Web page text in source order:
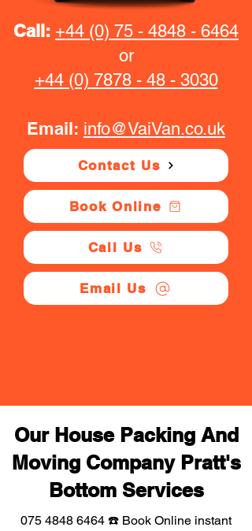
Call: +44 (0) 75 - 4848 - 6464
or
+44 (0) 7878 - 48 - 3030
Email: info@VaiVan.co.uk
Contact Us
Book Online
Call Us
Email Us
Our House Packing And
Moving Company Pratt's
Bottom Services
075 4848 6464 ☎️ Book Online instant